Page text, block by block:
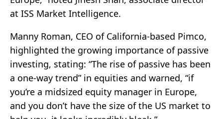
at ISS Market Intelligence.
Manny Roman, CEO of California-based Pimco,
highlighted the growing importance of passive
investing, stating: “The rise of passive has been
a one-way trend” in equities and warned, “if
you’re a midsized equity manager in Europe,
and you don’t have the size of the US market to